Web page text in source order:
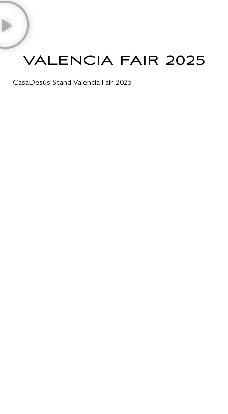
VALENCIA FAIR 2025
CasaDesús Stand Valencia Fair 2025